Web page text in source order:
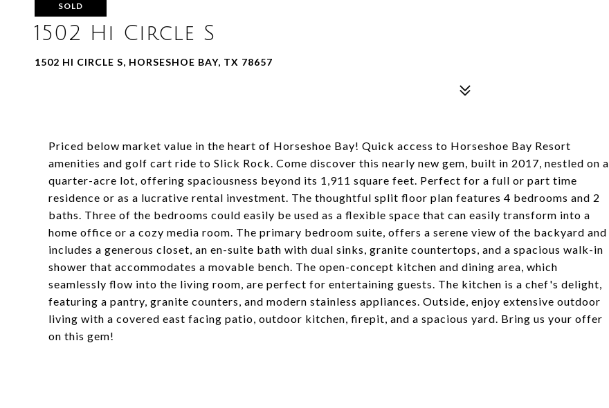
SOLD
1502 Hi Circle S
1502 HI CIRCLE S, HORSESHOE BAY, TX 78657
Priced below market value in the heart of Horseshoe Bay! Quick access to Horseshoe Bay Resort
amenities and golf cart ride to Slick Rock. Come discover this nearly new gem, built in 2017, nestled on a
quarter-acre lot, offering spaciousness beyond its 1,911 square feet. Perfect for a full or part time
residence or as a lucrative rental investment. The thoughtful split floor plan features 4 bedrooms and 2
baths. Three of the bedrooms could easily be used as a flexible space that can easily transform into a
home office or a cozy media room. The primary bedroom suite, offers a serene view of the backyard and
includes a generous closet, an en-suite bath with dual sinks, granite countertops, and a spacious walk-in
shower that accommodates a movable bench. The open-concept kitchen and dining area, which
seamlessly flow into the living room, are perfect for entertaining guests. The kitchen is a chef's delight,
featuring a pantry, granite counters, and modern stainless appliances. Outside, enjoy extensive outdoor
living with a covered east facing patio, outdoor kitchen, firepit, and a spacious yard. Bring us your offer
on this gem!